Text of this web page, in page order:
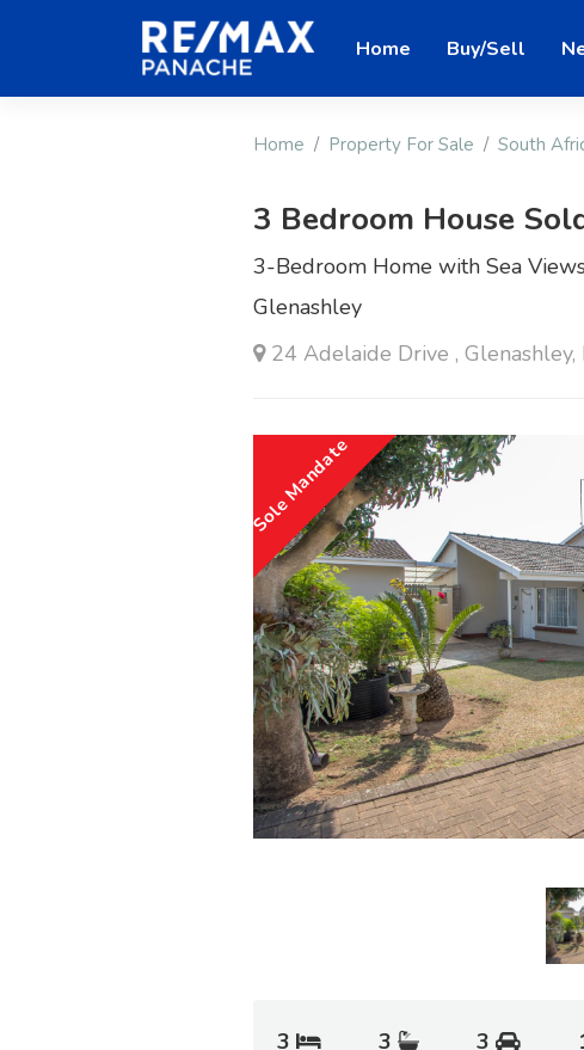
Home Buy/Sell
Home Property For Sale South
3 Bedroom House
3-Bedroom Home with Sea
Glenashley
24 Adelaide Drive ,
Sole Mandate
3 3 3